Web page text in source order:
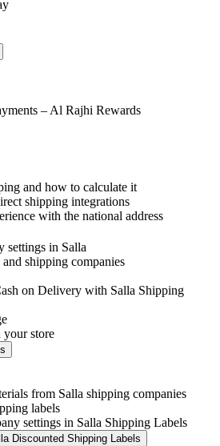
– Al Rajhi Rewards
and how to calculate it
shipping integrations
with the national address
settings in Salla
shipping companies
on Delivery with Salla Shipping
your store
from Salla shipping companies
labels
settings in Salla Shipping Labels
Discounted Shipping Labels